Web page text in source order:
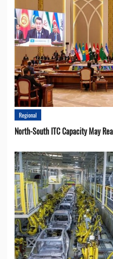
Regional
North-South ITC Capacity May